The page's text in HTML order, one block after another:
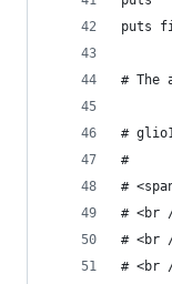
puts
# The
#
#
#
# <br
# <br /
# <br